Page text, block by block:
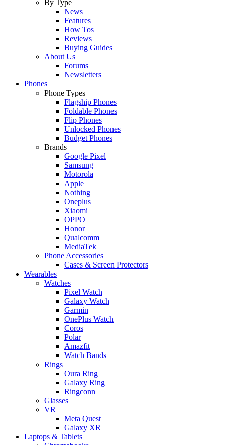
By Type
News
Features
How Tos
Reviews
Buying Guides
About Us
Forums
Newsletters
Phones
Phone Types
Flagship Phones
Foldable Phones
Flip Phones
Unlocked Phones
Budget Phones
Brands
Google Pixel
Samsung
Motorola
Apple
Nothing
Oneplus
Xiaomi
OPPO
Honor
Qualcomm
MediaTek
Phone Accessories
Cases & Screen Protectors
Wearables
Watches
Pixel Watch
Galaxy Watch
Garmin
OnePlus Watch
Coros
Polar
Amazfit
Watch Bands
Rings
Oura Ring
Galaxy Ring
Ringconn
Glasses
VR
Meta Quest
Galaxy XR
Laptops & Tablets